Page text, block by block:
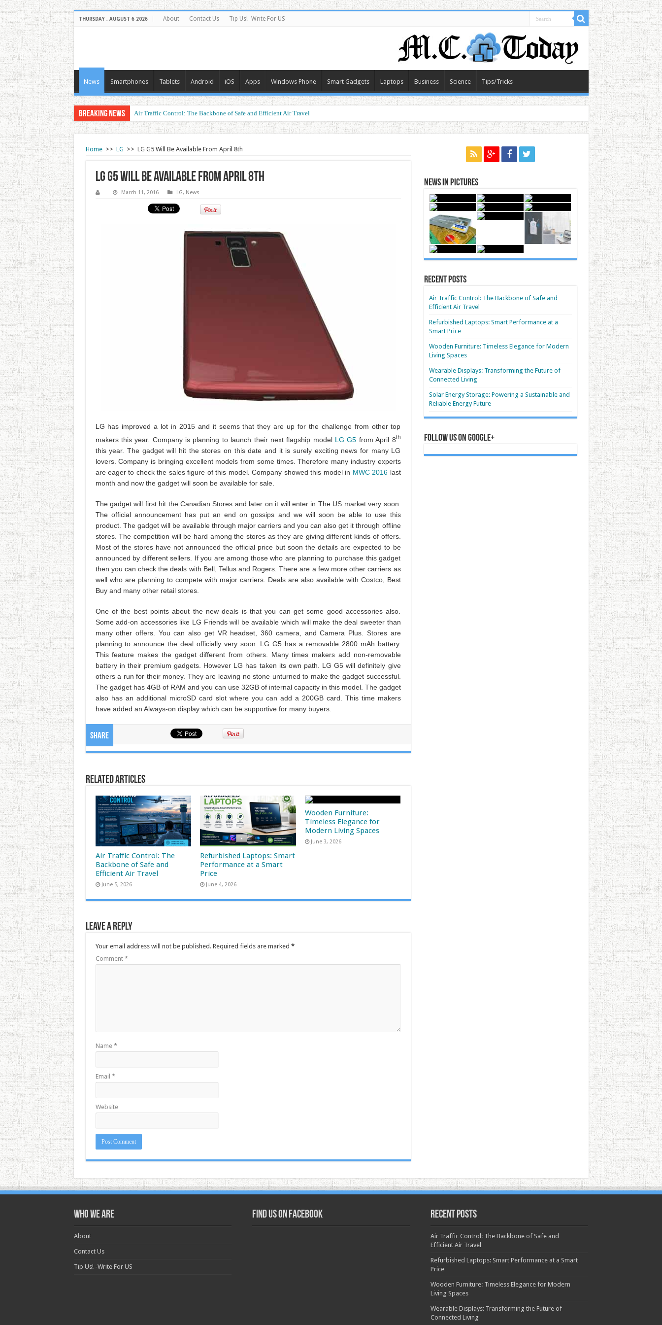
THURSDAY , AUGUST 6 2026 About Contact Us Tip Us! -Write For US
News Smartphones Tablets Android iOS Apps Windows Phone Smart Gadgets Laptops Business Science Tips/Tricks
Breaking News Air Traffic Control: The Backbone of Safe and Efficient Air Travel
Refurbished Laptops: Smart Performance at a Smart Price
Home >> LG >> LG G5 Will Be Available From April 8th
LG G5 Will Be Available From April 8th
March 11, 2016 LG, News
LG has improved a lot in 2015 and it seems that they are up for the challenge from other top
makers this year. Company is planning to launch their next flagship model LG G5 from April 8th
this year. The gadget will hit the stores on this date and it is surely exciting news for many LG
lovers. Company is bringing excellent models from some times. Therefore many industry experts
are eager to check the sales figure of this model. Company showed this model in MWC 2016 last
month and now the gadget will soon be available for sale.
The gadget will first hit the Canadian Stores and later on it will enter in The US market very soon.
The official announcement has put an end on gossips and we will soon be able to use this
product. The gadget will be available through major carriers and you can also get it through offline
stores. The competition will be hard among the stores as they are giving different kinds of offers.
Most of the stores have not announced the official price but soon the details are expected to be
announced by different sellers. If you are among those who are planning to purchase this gadget
then you can check the deals with Bell, Tellus and Rogers. There are a few more other carriers as
well who are planning to compete with major carriers. Deals are also available with Costco, Best
Buy and many other retail stores.
One of the best points about the new deals is that you can get some good accessories also.
Some add-on accessories like LG Friends will be available which will make the deal sweeter than
many other offers. You can also get VR headset, 360 camera, and Camera Plus. Stores are
planning to announce the deal officially very soon. LG G5 has a removable 2800 mAh battery.
This feature makes the gadget different from others. Many times makers add non-removable
battery in their premium gadgets. However LG has taken its own path. LG G5 will definitely give
others a run for their money. They are leaving no stone unturned to make the gadget successful.
The gadget has 4GB of RAM and you can use 32GB of internal capacity in this model. The gadget
also has an additional microSD card slot where you can add a 200GB card. This time makers
have added an Always-on display which can be supportive for many buyers.
Share
Related Articles
Air Traffic Control: The
Backbone of Safe and
Efficient Air Travel
June 5, 2026
Refurbished Laptops: Smart
Performance at a Smart
Price
June 4, 2026
Wooden Furniture:
Timeless Elegance for
Modern Living Spaces
June 3, 2026
Leave a Reply
Your email address will not be published. Required fields are marked *
Comment *
Name *
Email *
Website
News in Pictures
Recent Posts
Air Traffic Control: The Backbone of Safe and
Efficient Air Travel
Refurbished Laptops: Smart Performance at a
Smart Price
Wooden Furniture: Timeless Elegance for Modern
Living Spaces
Wearable Displays: Transforming the Future of
Connected Living
Solar Energy Storage: Powering a Sustainable and
Reliable Energy Future
Follow us on Google+
Who we are
About
Contact Us
Tip Us! -Write For US
Find us on Facebook Recent Posts
Air Traffic Control: The Backbone of Safe and
Efficient Air Travel
Refurbished Laptops: Smart Performance at a Smart
Price
Wooden Furniture: Timeless Elegance for Modern
Living Spaces
Wearable Displays: Transforming the Future of
Connected Living